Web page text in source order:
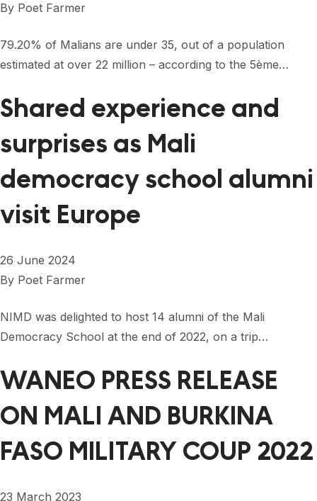
FORUM
FORUM 2023
FORUM 2024
FORUM 2026
NEWS AND EVENTS
NEWS
NEWSLETTERS
EVENTS
CONTACT
By Poet Farmer
79.20% of Malians are under 35, out of a population
estimated at over 22 million – according to the 5ème…
Shared experience and
surprises as Mali
democracy school alumni
visit Europe
26 June 2024
By Poet Farmer
NIMD was delighted to host 14 alumni of the Mali
Democracy School at the end of 2022, on a trip…
WANEO PRESS RELEASE
ON MALI AND BURKINA
FASO MILITARY COUP 2022
23 March 2023